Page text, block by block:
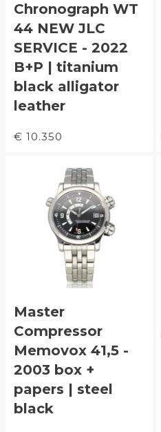
Chronograph WT
44 NEW JLC
SERVICE - 2022
B+P | titanium
black alligator
leather
€ 10.350
Master
Compressor
Memovox 41,5 -
2003 box +
papers | steel
black